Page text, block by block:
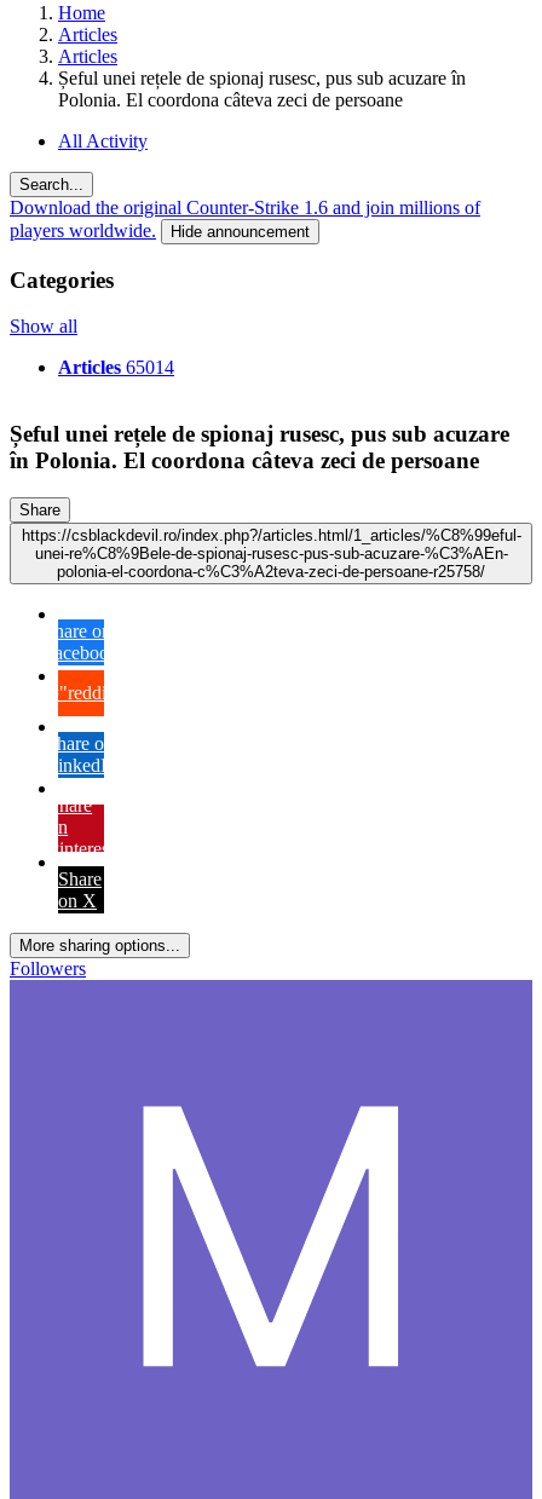
Home
Articles
Articles
Șeful unei rețele de spionaj rusesc, pus sub acuzare în
Polonia. El coordona câteva zeci de persoane
All Activity
Search...
Download the original Counter-Strike 1.6 and join millions of
players worldwide.
Hide announcement
Categories
Show all
Articles 65014
Șeful unei rețele de spionaj rusesc, pus sub acuzare
în Polonia. El coordona câteva zeci de persoane
Share
https://csblackdevil.ro/index.php?/articles.html/1_articles/%C8%99eful-
unei-re%C8%9Bele-de-spionaj-rusesc-pus-sub-acuzare-%C3%AEn-
polonia-el-coordona-c%C3%A2teva-zeci-de-persoane-r25758/
Share on
Facebook
{lang="reddit_text"
Share on
LinkedIn
Share
on
Pinterest
Share
on X
More sharing options...
Followers